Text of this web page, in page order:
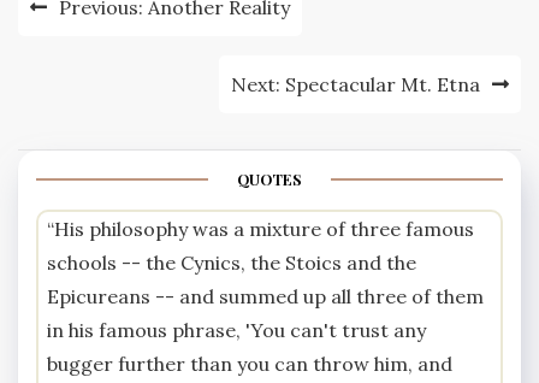
Previous: Another Reality
Next: Spectacular Mt. Etna
QUOTES
“His philosophy was a mixture of three famous
schools -- the Cynics, the Stoics and the
Epicureans -- and summed up all three of them
in his famous phrase, 'You can't trust any
bugger further than you can throw him, and